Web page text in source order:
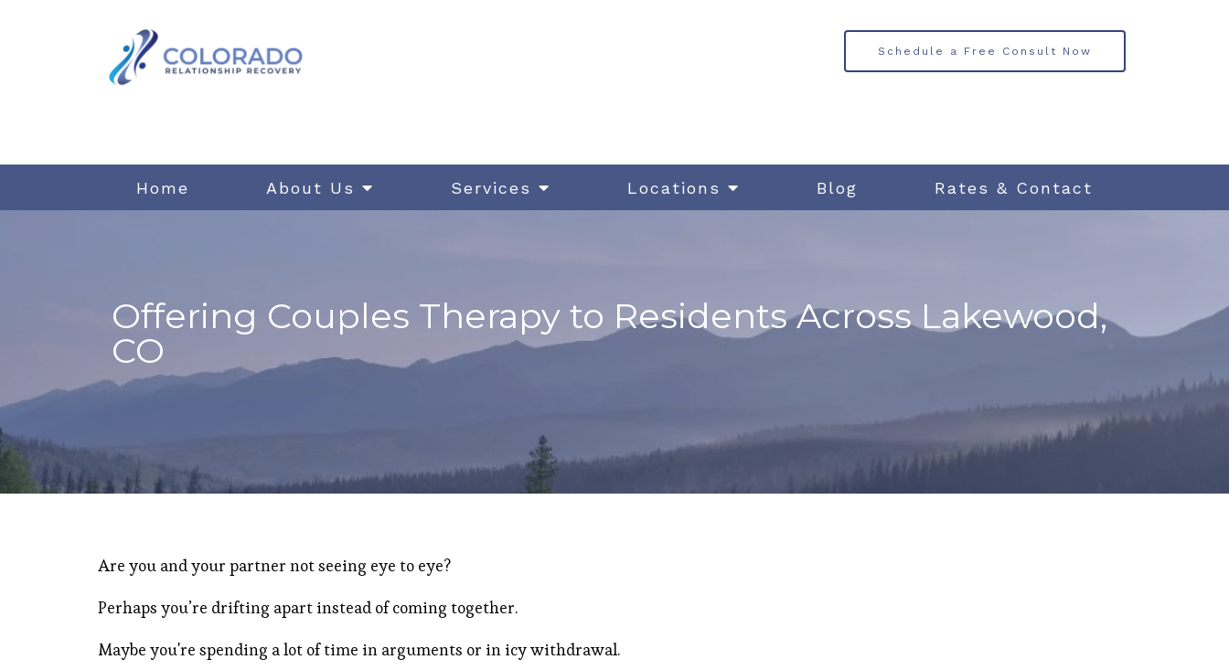
Home About Us Services Locations Blog Rates & Contact
Schedule a Free Consult Now
Offering Couples Therapy to Residents Across Lakewood,
CO
Are you and your partner not seeing eye to eye?
Perhaps you’re drifting apart instead of coming together.
Maybe you're spending a lot of time in arguments or in icy withdrawal.